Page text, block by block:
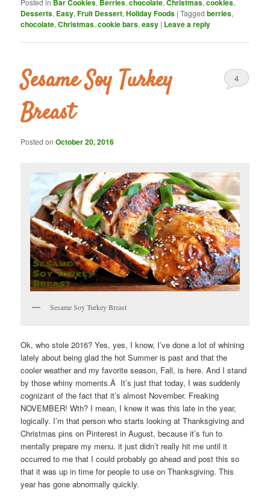
Posted in Bar Cookies, Berries,chocolate,Christmas,cookies,
Desserts, Easy,Fruit Dessert,Holiday Foods |Tagged berries,
chocolate,Christmas,cookie bars,easy | Leave a reply
Sesame Soy Turkey
Breast
Posted onOctober 20, 2016
4
Sesame Soy Turkey Breast
Ok, who stole 2016? Yes, yes, I know, I’ve done a lot of whining
lately about being glad the hot Summer is past and that the
cooler weather and my favorite season, Fall, is here. And I stand
by those whiny moments.Â It’s just that today, I was suddenly
cognizant of the fact that it’s almost November. Freaking
NOVEMBER! Wth? I mean, I knew it was this late in the year,
logically. I’m that person who starts looking at Thanksgiving and
Christmas pins on Pinterest in August, because it’s fun to
mentally prepare my menu. it just didn’t really hit me until it
occurred to me that I could probably go ahead and post this so
that it was up in time for people to use on Thanksgiving. This
year has gone abnormally quickly.